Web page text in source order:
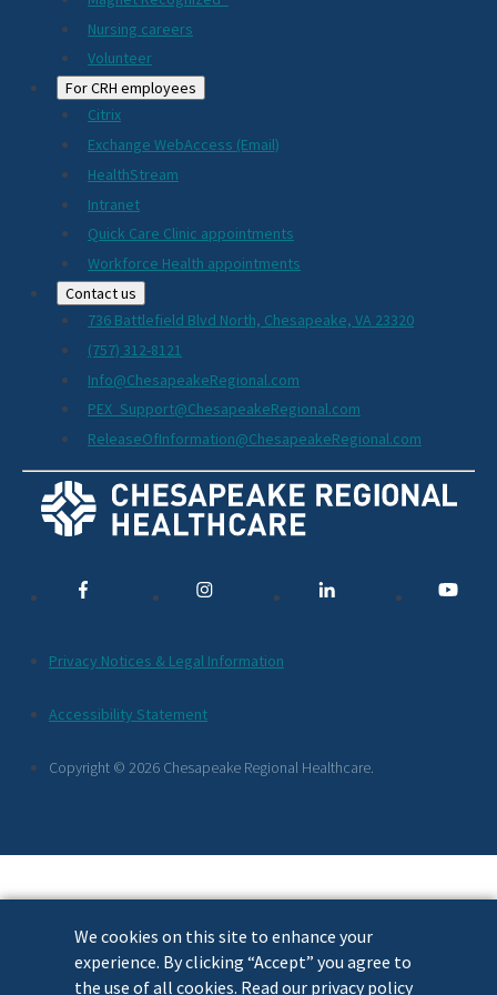
We cookies on this site to enhance your
experience. By clicking “Accept” you agree to
the use of all cookies. Read our privacy policy
Nursing careers
Volunteer
For CRH employees
Citrix
Exchange WebAccess (Email)
HealthStream
Intranet
Quick Care Clinic appointments
Workforce Health appointments
Contact us
736 Battlefield Blvd North, Chesapeake, VA 23320
(757) 312-8121
Info@ChesapeakeRegional.com
PEX_Support@ChesapeakeRegional.com
ReleaseOfInformation@ChesapeakeRegional.com
Social
Links
Additional
Footer
Links
Privacy Notices & Legal Information
Accessibility Statement
Copyright © 2026 Chesapeake Regional Healthcare.